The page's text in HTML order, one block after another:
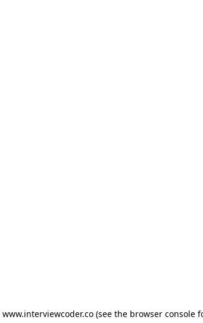
www.interviewcoder.co(see the browser console